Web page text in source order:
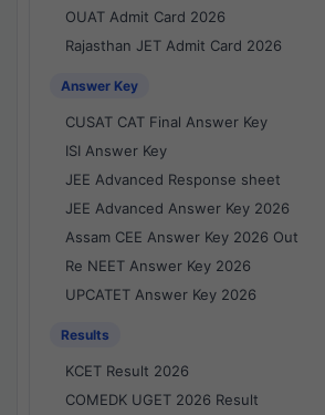
OUAT Admit Card 2026
Rajasthan JET Admit Card 2026
Answer Key
CUSAT CAT Final Answer Key
ISI Answer Key
JEE Advanced Response sheet
JEE Advanced Answer Key 2026
Assam CEE Answer Key 2026 Out
Re NEET Answer Key 2026
UPCATET Answer Key 2026
Results
KCET Result 2026
COMEDK UGET 2026 Result